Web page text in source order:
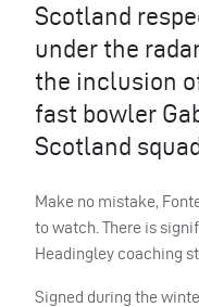
Scotland
under the
the inclusion
fast bowler
Scotland
Make no mistake,
to watch. There is
Headingley coaching
Signed during the